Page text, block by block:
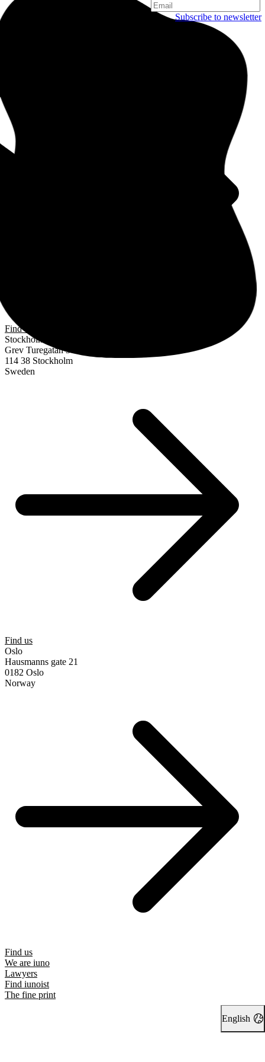
Subscribe to newsletter
Find us
Stockholm
Grev Turegatan 30
114 38 Stockholm
Sweden
Find us
Oslo
Hausmanns gate 21
0182 Oslo
Norway
Find us
We are iuno
Lawyers
Find iunoist
The fine print
English